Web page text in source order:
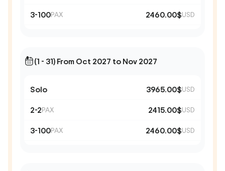
3-100PAX 2460.00$USD
(1 - 31) From Oct 2027 to Nov 2027
Solo 3965.00$USD
2-2PAX 2415.00$USD
3-100PAX 2460.00$USD